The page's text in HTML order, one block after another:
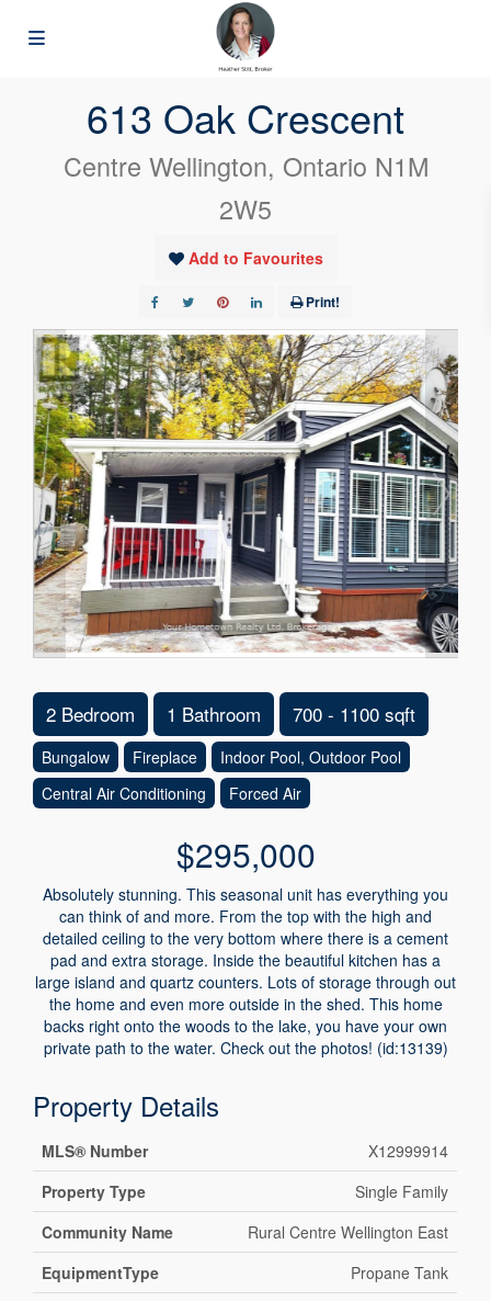
613 Oak Crescent
Centre Wellington, Ontario N1M
2W5
Add to Favourites
Print!
2 Bedroom 1 Bathroom 700 - 1100 sqft
Bungalow Fireplace
Indoor Pool, Outdoor Pool
Central Air Conditioning
Forced Air
$295,000
Absolutely stunning. This seasonal unit has everything you
can think of and more. From the top with the high and
detailed ceiling to the very bottom where there is a cement
pad and extra storage. Inside the beautiful kitchen has a
large island and quartz counters. Lots of storage through out
the home and even more outside in the shed. This home
backs right onto the woods to the lake, you have your own
private path to the water. Check out the photos! (id:13139)
Property Details
MLS® Number
X12999914
Property Type
Single Family
Community Name
Rural Centre Wellington East
EquipmentType
Propane Tank